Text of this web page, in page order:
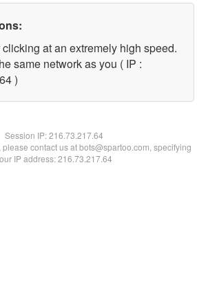
at an extremely high speed.
same network as you ( IP :
)
Session IP:216.73.217.64
contact us at bots@spartoo.com, specifying
IP address: 216.73.217.64